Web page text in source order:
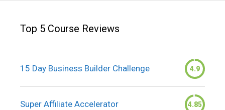
Top 5 Course Reviews
15 Day Business Builder Challenge 4.9
Super Affiliate Accelerator 4.85